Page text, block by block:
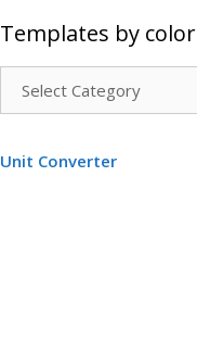
Templates by color
e
p
Unit Converter